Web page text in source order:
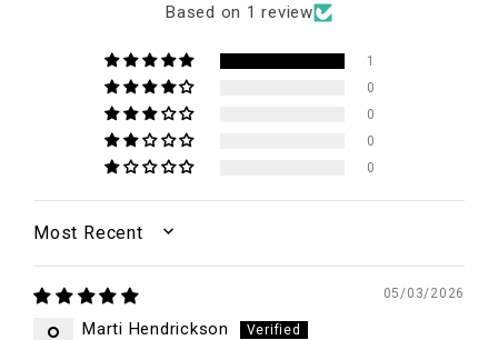
Based on 1 review
1
0
0
0
0
SORT BY
05/03/2026
Marti Hendrickson